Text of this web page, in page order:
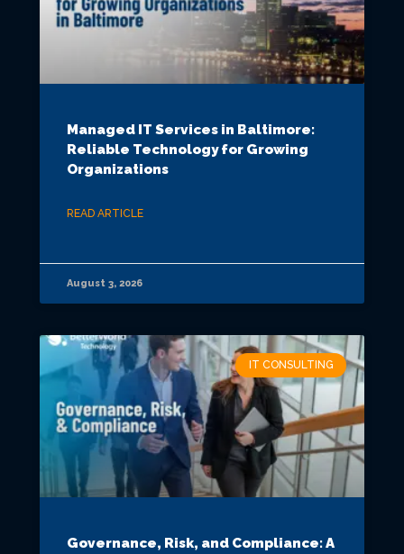
Managed IT Services in Baltimore:
Reliable Technology for Growing
Organizations
READ ARTICLE
August 3, 2026
IT CONSULTING
Governance, Risk, and Compliance: A